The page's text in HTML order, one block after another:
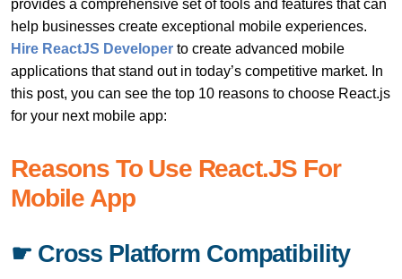
provides a comprehensive set of tools and features that can
help businesses create exceptional mobile experiences.
Hire ReactJS Developer to create advanced mobile
applications that stand out in today’s competitive market. In
this post, you can see the top 10 reasons to choose React.js
for your next mobile app:
Reasons To Use React.JS For
Mobile App
☛ Cross Platform Compatibility